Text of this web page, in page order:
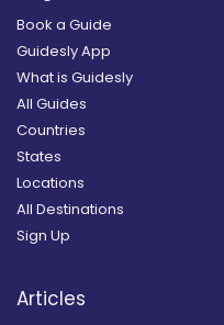
Book a Guide
Guidesly App
What is Guidesly
All Guides
Countries
States
Locations
All Destinations
Sign Up
Articles